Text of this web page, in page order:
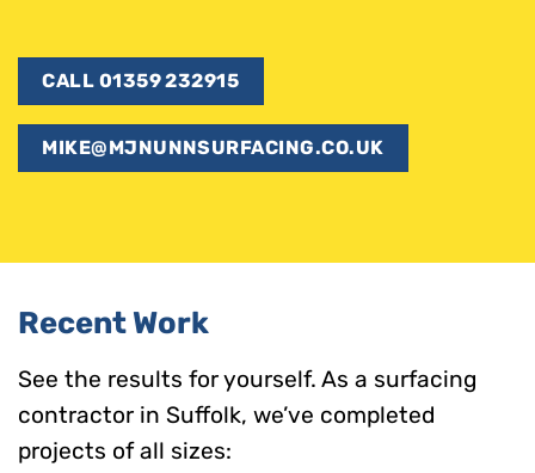
CALL 01359 232915
MIKE@MJNUNNSURFACING.CO.UK
Recent Work
See the results for yourself. As a surfacing
contractor in Suffolk, we’ve completed
projects of all sizes: